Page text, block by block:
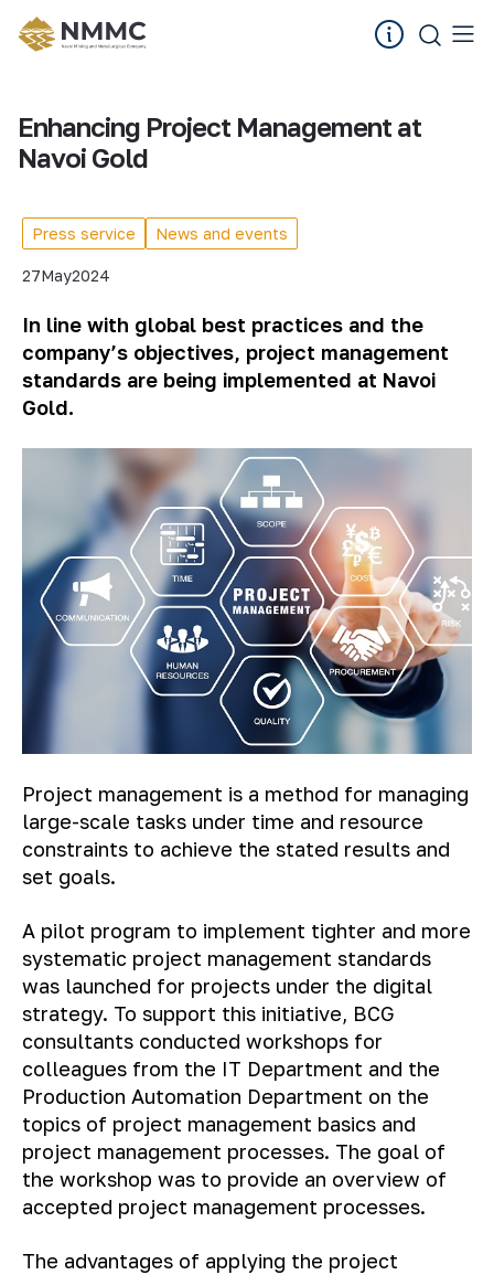
Enhancing Project Management at
Navoi Gold
Press service News and events
27May2024
In line with global best practices and the
company’s objectives, project management
standards are being implemented at Navoi
Gold.
Project management is a method for managing
large-scale tasks under time and resource
constraints to achieve the stated results and
set goals.
A pilot program to implement tighter and more
systematic project management standards
was launched for projects under the digital
strategy. To support this initiative, BCG
consultants conducted workshops for
colleagues from the IT Department and the
Production Automation Department on the
topics of project management basics and
project management processes. The goal of
the workshop was to provide an overview of
accepted project management processes.
The advantages of applying the project